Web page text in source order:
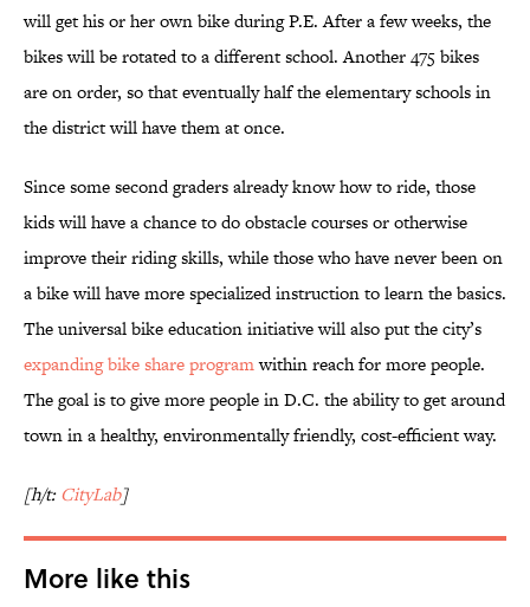
will get his or her own bike during P.E. After a few weeks, the
bikes will be rotated to a different school. Another 475 bikes
are on order, so that eventually half the elementary schools in
the district will have them at once.
Since some second graders already know how to ride, those
kids will have a chance to do obstacle courses or otherwise
improve their riding skills, while those who have never been on
a bike will have more specialized instruction to learn the basics.
The universal bike education initiative will also put the city’s
expanding bike share programwithin reach for more people.
The goal is to give more people in D.C. the ability to get around
town in a healthy, environmentally friendly, cost-efficient way.
[h/t:CityLab]
More like this